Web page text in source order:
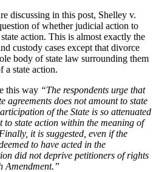
discussing in this post, Shelley v.
of whether judicial action to
action. This is almost exactly the
custody cases except that divorce
body of state law surrounding them
a state action.
this way “The respondents urge that
agreements does not amount to state
of the State is so attenuated
to state action within the meaning of
it is suggested, even if the
to have acted in the
did not deprive petitioners of rights
Amendment.”